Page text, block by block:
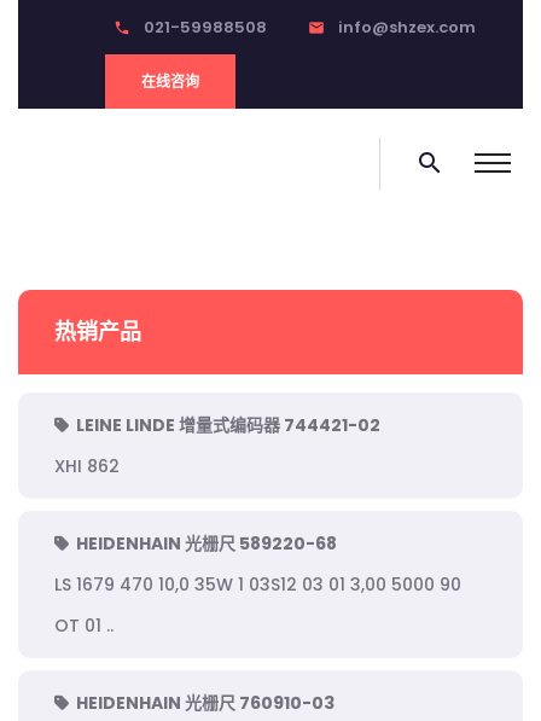
phone 021-59988508 email info@shzex.com
在线咨询
search
热销产品
LEINE LINDE 增量式编码器 744421-02
XHI 862
HEIDENHAIN 光栅尺 589220-68
LS 1679 470 10,0 35W 1 03S12 03 01 3,00 5000 90
OT 01 ..
HEIDENHAIN 光栅尺 760910-03